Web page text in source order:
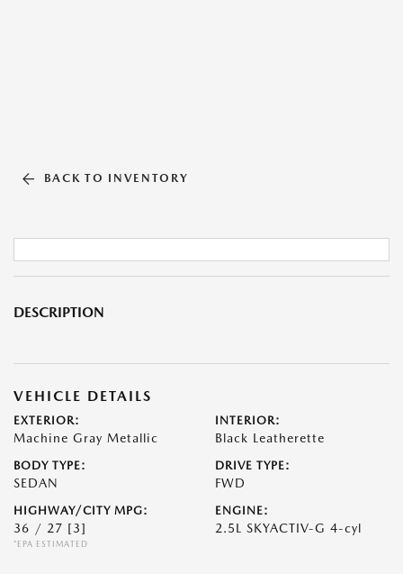
BACK TO INVENTORY
DESCRIPTION
VEHICLE DETAILS
EXTERIOR:
Machine Gray Metallic
INTERIOR:
Black Leatherette
BODY TYPE:
SEDAN
DRIVE TYPE:
FWD
HIGHWAY/CITY MPG:
36 / 27 [3]
*EPA ESTIMATED
ENGINE:
2.5L SKYACTIV-G 4-cyl